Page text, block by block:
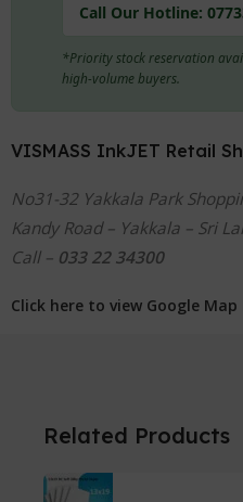
Call Our Hotline:
*Priority stock reservation
high-volume buyers.
VISMASS InkJET Retail
No31-32 Yakkala Park
Kandy Road – Yakkala – Sri
Call – 033 22 34300
Click here to view Google
Related Products